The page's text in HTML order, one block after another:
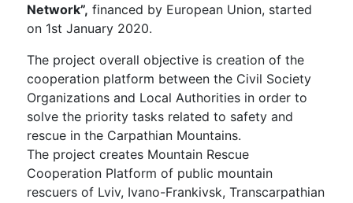
Network”, financed by European Union, started
on 1st January 2020.
The project overall objective is creation of the
cooperation platform between the Civil Society
Organizations and Local Authorities in order to
solve the priority tasks related to safety and
rescue in the Carpathian Mountains.
The project creates Mountain Rescue
Cooperation Platform of public mountain
rescuers of Lviv, Ivano-Frankivsk, Transcarpathian